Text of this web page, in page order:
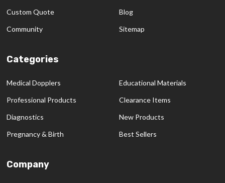
Custom Quote
Community
Blog
Sitemap
Categories
Medical Dopplers
Professional Products
Diagnostics
Pregnancy & Birth
Educational Materials
Clearance Items
New Products
Best Sellers
Company